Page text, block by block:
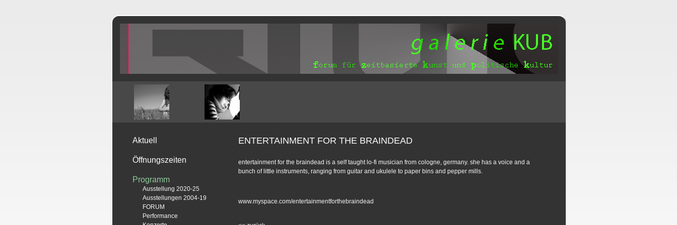
Aktuell
Öffnungszeiten
Programm
Ausstellung 2020-25
Ausstellungen 2004-19
FORUM
Performance
ENTERTAINMENT FOR THE BRAINDEAD
entertainment for the braindead is a self taught lo-fi musician from cologne, germany. she has a voice and a
bunch of little instruments, ranging from guitar and ukulele to paper bins and pepper mills.
www.myspace.com/entertainmentforthebraindead